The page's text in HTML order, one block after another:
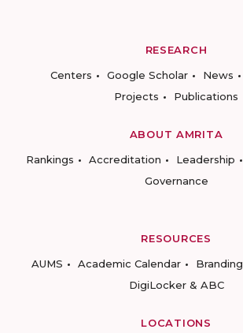
RESEARCH
Centers
Google Scholar News
Projects
Publications
ABOUT AMRITA
Rankings
Accreditation Leadership
Governance
RESOURCES
AUMS
Academic Calendar Branding
DigiLocker & ABC
LOCATIONS